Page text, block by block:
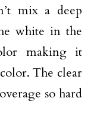
mix a deep
white in the
making it
The clear
so hard